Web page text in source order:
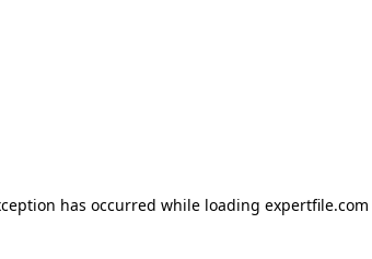
has occurred while loading expertfile.com